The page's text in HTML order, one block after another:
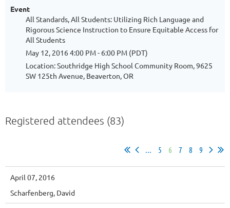
Event
All Standards, All Students: Utilizing Rich Language and
Rigorous Science Instruction to Ensure Equitable Access for
All Students
May 12, 2016 4:00 PM - 6:00 PM (PDT)
Location: Southridge High School Community Room, 9625
SW 125th Avenue, Beaverton, OR
Registered attendees (83)
5 6 7 8 9
April 07, 2016
Scharfenberg, David